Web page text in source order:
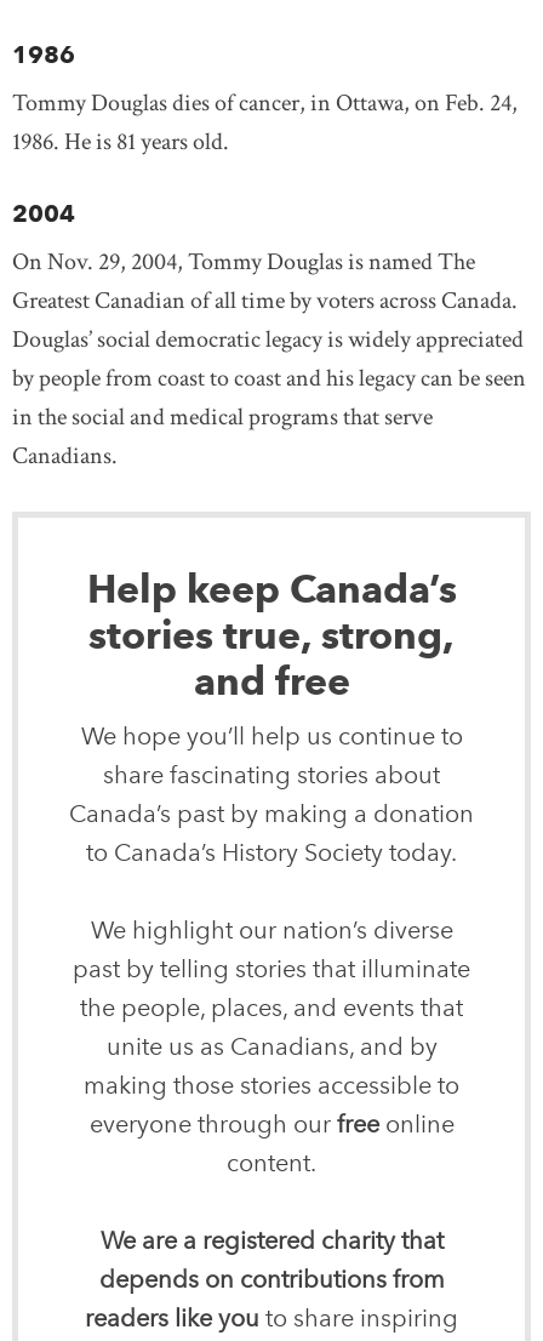
1986
Tommy Douglas dies of cancer, in Ottawa, on Feb. 24,
1986. He is 81 years old.
2004
On Nov. 29, 2004, Tommy Douglas is named The
Greatest Canadian of all time by voters across Canada.
Douglas’ social democratic legacy is widely appreciated
by people from coast to coast and his legacy can be seen
in the social and medical programs that serve
Canadians.
Help keep Canada’s
stories true, strong,
and free
We hope you’ll help us continue to
share fascinating stories about
Canada’s past by making a donation
to Canada’s History Society today.
We highlight our nation’s diverse
past by telling stories that illuminate
the people, places, and events that
unite us as Canadians, and by
making those stories accessible to
everyone through our freeonline
content.
We are a registered charity that
depends on contributions from
readers like you to share inspiring